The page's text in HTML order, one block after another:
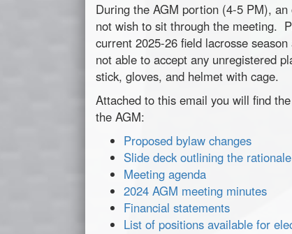
During the AGM portion (4-5 PM),
not wish to sit through the meeting.
current 2025-26 field lacrosse
not able to accept any unregistered
stick, gloves, and helmet with cage.
Attached to this email you will find
the AGM:
Proposed bylaw changes
Slide deck outlining the
Meeting agenda
2024 AGM meeting minutes
Financial statements
List of positions available for